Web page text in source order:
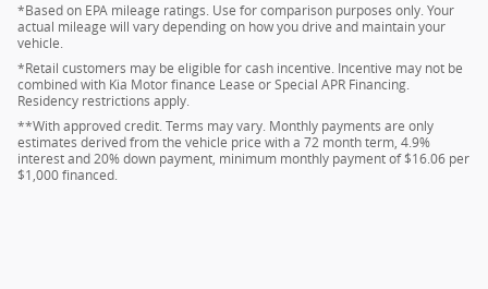
*Based on EPA mileage ratings. Use for comparison purposes only. Your
actual mileage will vary depending on how you drive and maintain your
vehicle.
*Retail customers may be eligible for cash incentive. Incentive may not be
combined with Kia Motor finance Lease or Special APR Financing.
Residency restrictions apply.
**With approved credit. Terms may vary. Monthly payments are only
estimates derived from the vehicle price with a 72 month term, 4.9%
interest and 20% down payment, minimum monthly payment of $16.06 per
$1,000 financed.